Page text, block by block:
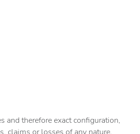
and therefore exact configuration,